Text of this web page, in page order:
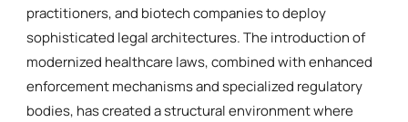
practitioners, and biotech companies to deploy
sophisticated legal architectures. The introduction of
modernized healthcare laws, combined with enhanced
enforcement mechanisms and specialized regulatory
bodies, has created a structural environment where